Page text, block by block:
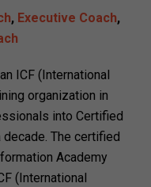
, Executive Coach,
ICF (International
organization in
into Certified
The certified
Academy
(International